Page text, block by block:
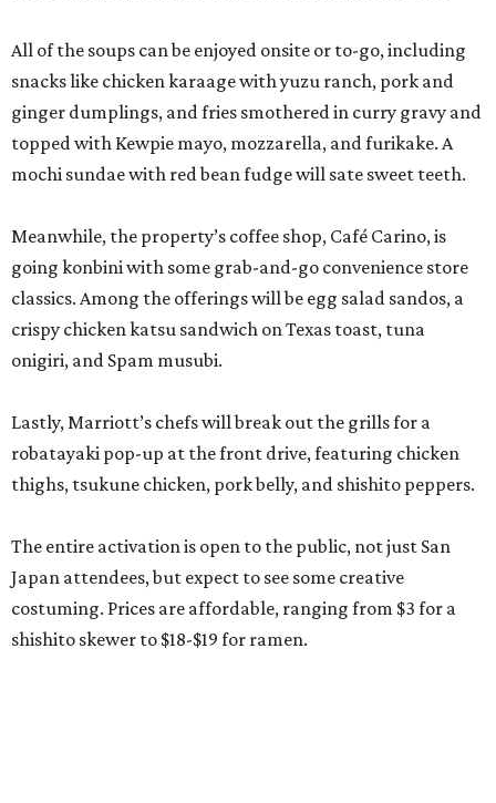
All of the soups can be enjoyed onsite or to-go, including
snacks like chicken karaage with yuzu ranch, pork and
ginger dumplings, and fries smothered in curry gravy and
topped with Kewpie mayo, mozzarella, and furikake. A
mochi sundae with red bean fudge will sate sweet teeth.
Meanwhile, the property’s coffee shop, Café Carino, is
going konbini with some grab-and-go convenience store
classics. Among the offerings will be egg salad sandos, a
crispy chicken katsu sandwich on Texas toast, tuna
onigiri, and Spam musubi.
Lastly, Marriott’s chefs will break out the grills for a
robatayaki pop-up at the front drive, featuring chicken
thighs, tsukune chicken, pork belly, and shishito peppers.
The entire activation is open to the public, not just San
Japan attendees, but expect to see some creative
costuming. Prices are affordable, ranging from $3 for a
shishito skewer to $18-$19 for ramen.